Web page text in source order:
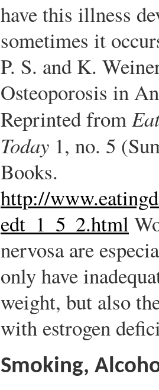
have this illness
sometimes it
P. S. and K.
Osteoporosis in
Reprinted from
Today 1, no. 5
Books.
http://
edt_1_5_2.html
nervosa are
only have
weight, but also
with estrogen
Smoking,